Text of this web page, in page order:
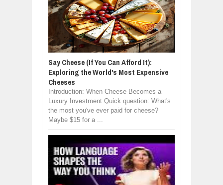
Say Cheese (If You Can Afford It):
Exploring the World's Most Expensive
Cheeses
Introduction: When Cheese Becomes a
Luxury Investment Quick question: What's
the most you've ever paid for cheese?
Maybe $15 for a ...